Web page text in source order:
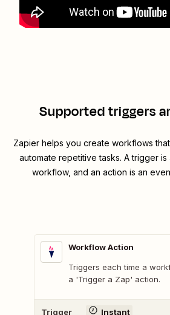
Supported triggers
Zapier helps you create workflows
automate repetitive tasks. A trigger is
workflow, and an action is an
Workflow Action
Triggers each time a
a 'Trigger a Zap' action.
Trigger Instant